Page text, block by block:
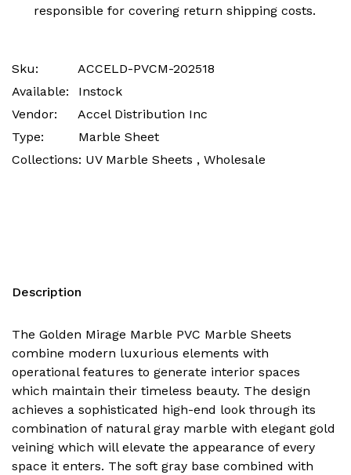
responsible for covering return shipping costs.
Sku:
ACCELD-PVCM-202518
Available:
Instock
Vendor:
Accel Distribution Inc
Type:
Marble Sheet
Collections: UV Marble Sheets , Wholesale
Description
The Golden Mirage Marble PVC Marble Sheets
combine modern luxurious elements with
operational features to generate interior spaces
which maintain their timeless beauty. The design
achieves a sophisticated high-end look through its
combination of natural gray marble with elegant gold
veining which will elevate the appearance of every
space it enters. The soft gray base combined with